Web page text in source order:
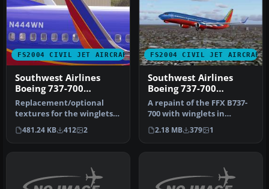
FS2004 CIVIL JET AIRCRAFT
Southwest Airlines
Boeing 737-700
'Canyon Blue'
Replacement/optional
textures for the winglets
for the Canyon Blue livery.
Th…
481.24 KB 412 2
FS2004 CIVIL JET AIRCRAFT
Southwest Airlines
Boeing 737-700
N777UA
A repaint of the FFX B737-
700 with winglets in
Southwest Airlines New
Canyon …
2.18 MB 379 1